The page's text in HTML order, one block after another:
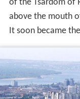
of the Tsardom of
above the mouth
It soon became